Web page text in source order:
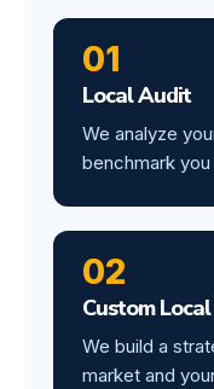
01
Local Audit
We analyze
benchmark
02
Custom
We build a
market and